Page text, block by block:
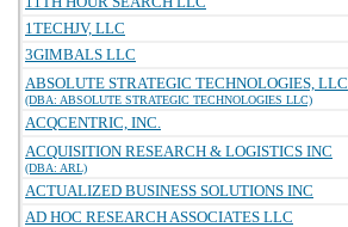
1TECHJV, LLC
3GIMBALS LLC
ABSOLUTE STRATEGIC TECHNOLOGIES, LLC
(DBA: ABSOLUTE STRATEGIC TECHNOLOGIES LLC)
ACQCENTRIC, INC.
ACQUISITION RESEARCH & LOGISTICS INC
(DBA: ARL)
ACTUALIZED BUSINESS SOLUTIONS INC
AD HOC RESEARCH ASSOCIATES LLC